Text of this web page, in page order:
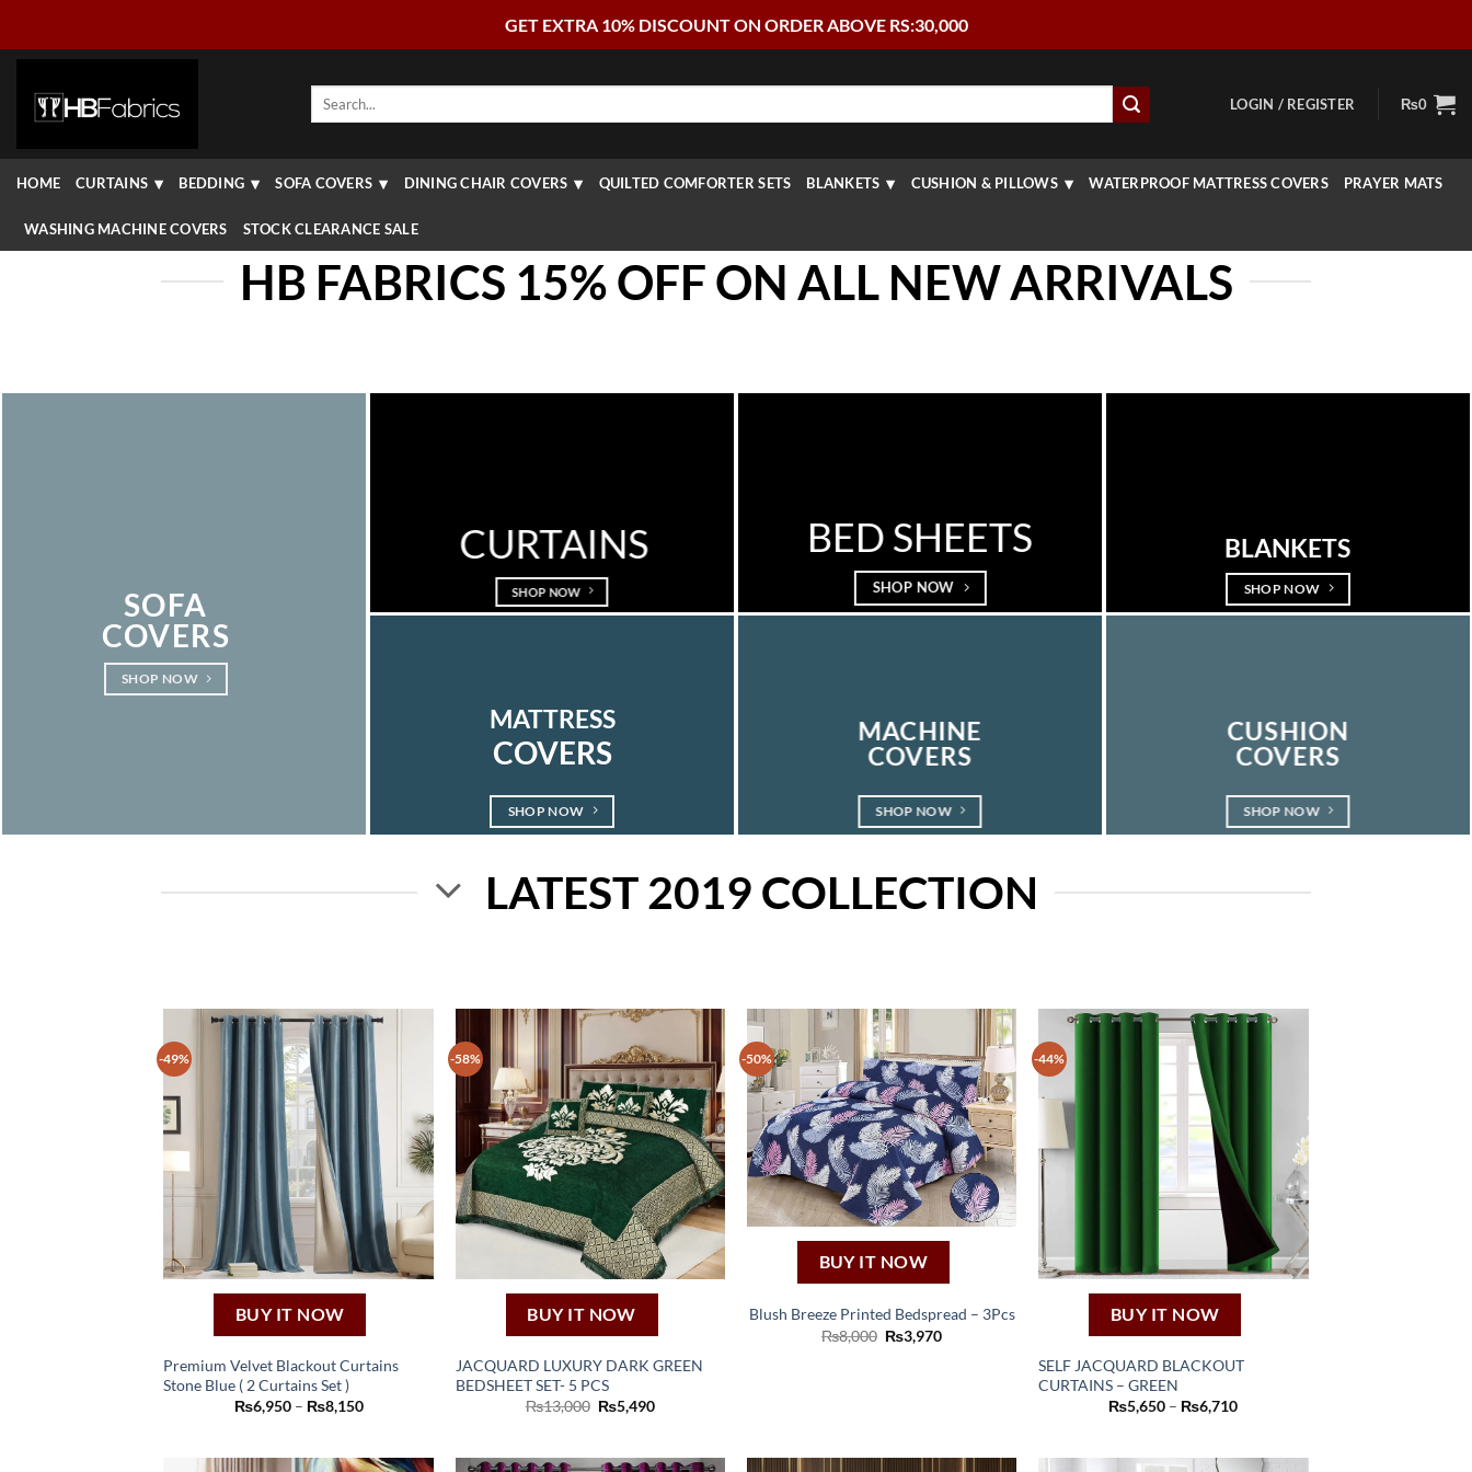
GET EXTRA 10% DISCOUNT ON ORDER ABOVE RS:30,000
Search
LOGIN / REGISTER ₨0
HOME CURTAINS BEDDING SOFA COVERS DINING CHAIR COVERS QUILTED COMFORTER SETS BLANKETS CUSHION & PILLOWS WATERPROOF MATTRESS COVERS PRAYER MATS
WASHING MACHINE COVERS STOCK CLEARANCE SALE
HB FABRICS 15% OFF ON ALL NEW ARRIVALS
SOFA
COVERS
SHOP NOW
CURTAINS
SHOP NOW
BED SHEETS
SHOP NOW
BLANKETS
SHOP NOW
MATTRESS
COVERS
SHOP NOW
MACHINE
COVERS
SHOP NOW
CUSHION
COVERS
SHOP NOW
LATEST 2019 COLLECTION
-49%
BUY IT NOW
Premium Velvet Blackout Curtains
Stone Blue ( 2 Curtains Set )
₨6,950 – ₨8,150Price
₨8,150
This
product
-58%
BUY IT NOW
JACQUARD LUXURY DARK GREEN
BEDSHEET SET- 5 PCS
₨13,000 Original
price
₨5,490Current
-50%
BUY IT NOW
Blush Breeze Printed Bedspread – 3Pcs
₨8,000 Original
price
₨3,970Current
-44%
BUY IT NOW
SELF JACQUARD BLACKOUT
CURTAINS – GREEN
₨5,650 – ₨6,710Price
₨6,710
This
product